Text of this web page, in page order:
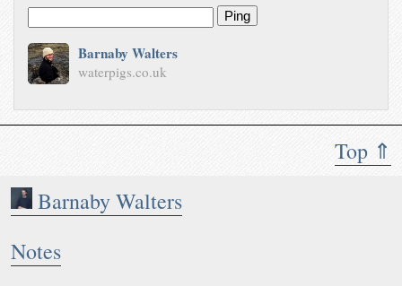
Top ⇑
Barnaby Walters
Notes
Ping
Barnaby Walters
waterpigs.co.uk